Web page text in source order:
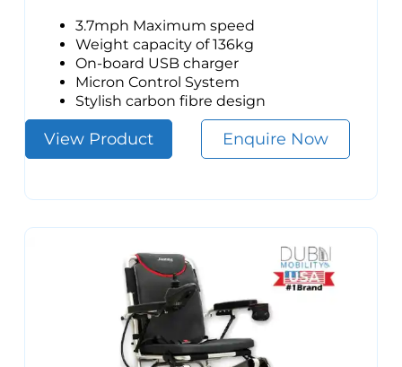
3.7mph Maximum speed
Weight capacity of 136kg
On-board USB charger
Micron Control System
Stylish carbon fibre design
View Product Enquire Now